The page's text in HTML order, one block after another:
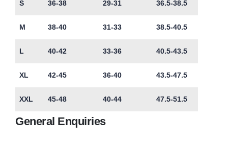
S 36-38 29-31 36.5-38.5
M 38-40 31-33 38.5-40.5
L 40-42 33-36 40.5-43.5
XL 42-45 36-40 43.5-47.5
XXL 45-48 40-44 47.5-51.5
General Enquiries